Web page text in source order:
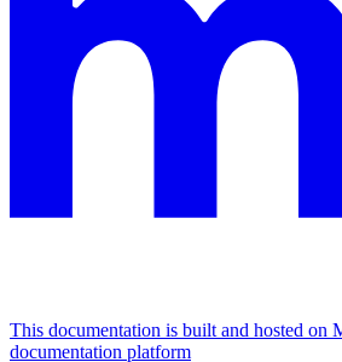
This documentation is built and hosted on
documentation platform